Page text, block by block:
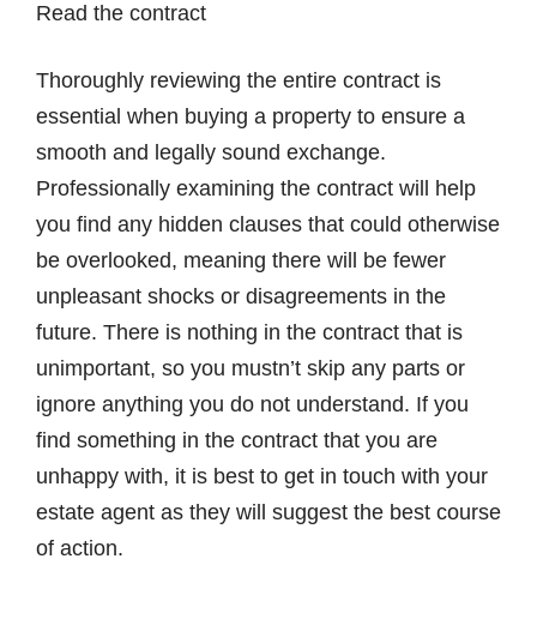
Read the contract
Thoroughly reviewing the entire contract is
essential when buying a property to ensure a
smooth and legally sound exchange.
Professionally examining the contract will help
you find any hidden clauses that could otherwise
be overlooked, meaning there will be fewer
unpleasant shocks or disagreements in the
future. There is nothing in the contract that is
unimportant, so you mustn’t skip any parts or
ignore anything you do not understand. If you
find something in the contract that you are
unhappy with, it is best to get in touch with your
estate agent as they will suggest the best course
of action.